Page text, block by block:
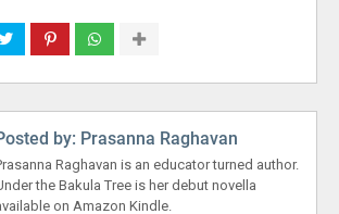
by: Prasanna Raghavan
Raghavan is an educator turned author.
the Bakula Tree is her debut novella
on Amazon Kindle.